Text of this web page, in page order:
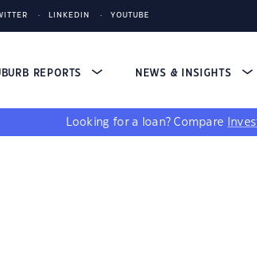
LINKEDIN YOUTUBE
REPORTS NEWS & INSIGHTS
Looking for a loan? Compare